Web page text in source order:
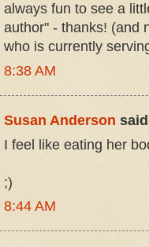
always fun to see a
author" - thanks! (and
who is currently
8:38 AM
Susan Anderson
I feel like eating her
;)
8:44 AM